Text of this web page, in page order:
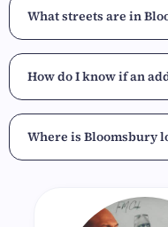
What streets are in
How do I know if an
Where is Bloomsbury